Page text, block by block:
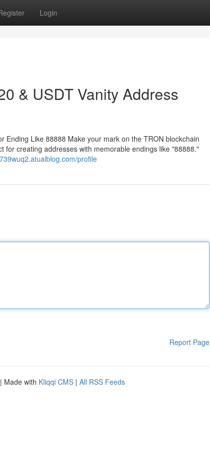
Login
& USDT Vanity Address
Ending Like 88888 Make your mark on the TRON blockchain
for creating addresses with memorable endings like "88888."
profile
Report Page
| Made with Kliqqi CMS | All RSS Feeds